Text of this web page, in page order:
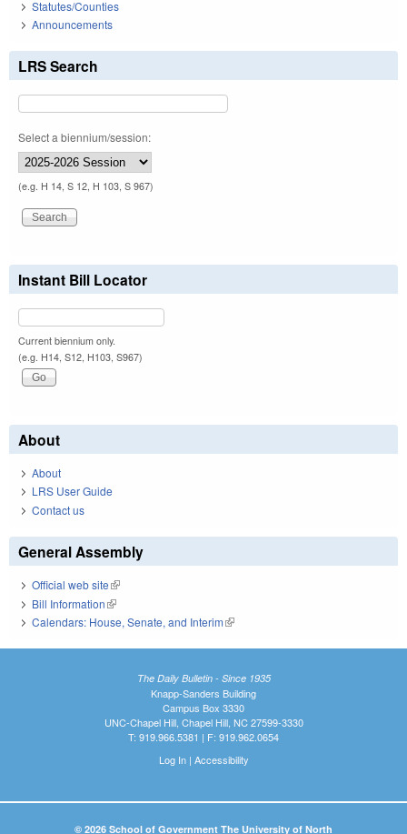
Statutes/Counties
Announcements
LRS Search
Select a biennium/session:
(e.g. H 14, S 12, H 103, S 967)
Instant Bill Locator
Current biennium only.
(e.g. H14, S12, H103, S967)
About
About
LRS User Guide
Contact us
General Assembly
Official web site(link is external)
Bill Information(link is external)
Calendars: House, Senate, and Interim(link is external)
The Daily Bulletin - Since 1935
Knapp-Sanders Building
Campus Box 3330
UNC-Chapel Hill, Chapel Hill, NC 27599-3330
T: 919.966.5381 | F: 919.962.0654
Log In| Accessibility
© 2026 School of Government The University of North